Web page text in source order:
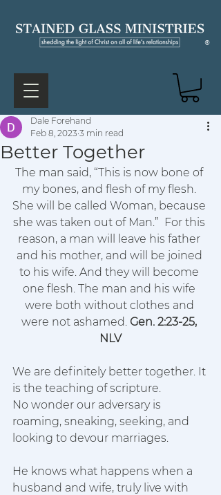
®
Better Together
Dale Forehand
Feb 8, 2023 3 min read
The man said, “This is now bone of
my bones, and flesh of my flesh.
She will be called Woman, because
she was taken out of Man.” For this
reason, a man will leave his father
and his mother, and will be joined
to his wife. And they will become
one flesh. The man and his wife
were both without clothes and
were not ashamed. Gen. 2:23-25,
NLV
We are definitely better together. It
is the teaching of scripture.
No wonder our adversary is
roaming, sneaking, seeking, and
looking to devour marriages.
He knows what happens when a
husband and wife, truly live with